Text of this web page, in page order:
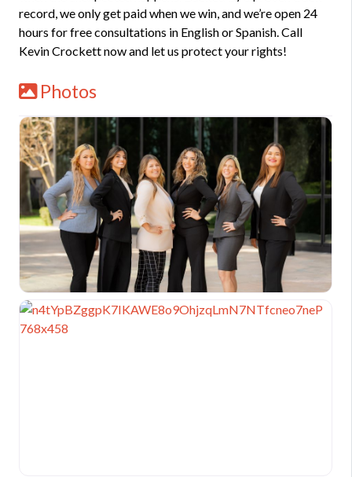
record, we only get paid when we win, and we’re open 24
hours for free consultations in English or Spanish. Call
Kevin Crockett now and let us protect your rights!
Photos